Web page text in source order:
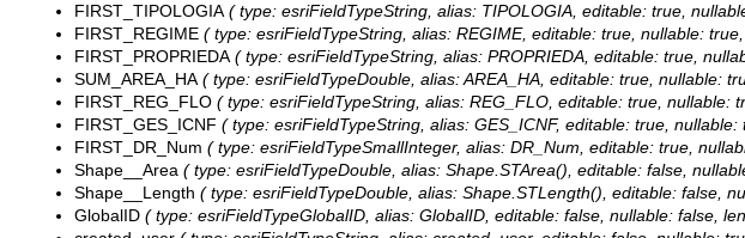
FIRST_TIPOLOGIA( type: esriFieldTypeString, alias: TIPOLOGIA, editable: true,
FIRST_REGIME ( type: esriFieldTypeString, alias: REGIME, editable: true, nullable:
FIRST_PROPRIEDA( type: esriFieldTypeString, alias: PROPRIEDA, editable: true,
SUM_AREA_HA( type: esriFieldTypeDouble, alias: AREA_HA, editable: true, nullable:
FIRST_REG_FLO ( type: esriFieldTypeString, alias: REG_FLO, editable: true, nullable:
FIRST_GES_ICNF ( type: esriFieldTypeString, alias: GES_ICNF, editable: true,
FIRST_DR_Num ( type: esriFieldTypeSmallInteger, alias: DR_Num, editable: true,
Shape__Area ( type: esriFieldTypeDouble, alias: Shape.STArea(), editable: false,
Shape__Length ( type: esriFieldTypeDouble, alias: Shape.STLength(), editable: false,
GlobalID ( type: esriFieldTypeGlobalID, alias: GlobalID, editable: false, nullable: false,